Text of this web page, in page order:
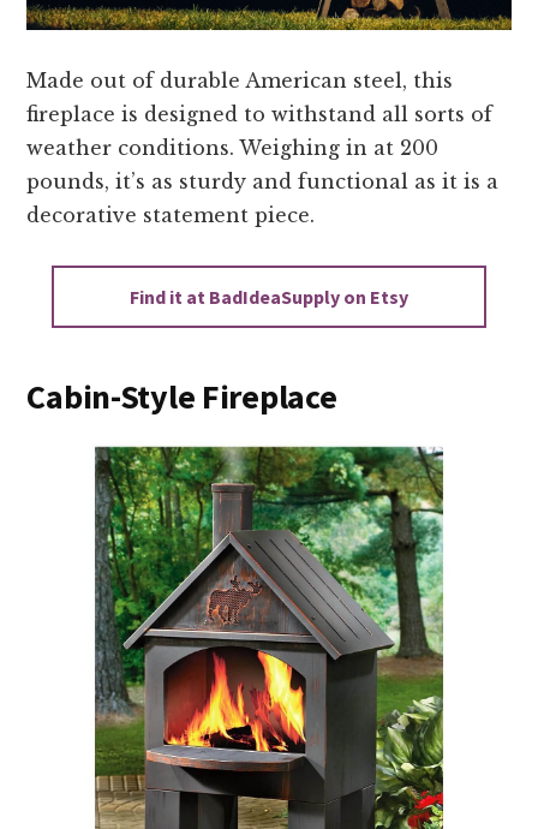
Made out of durable American steel, this
fireplace is designed to withstand all sorts of
weather conditions. Weighing in at 200
pounds, it’s as sturdy and functional as it is a
decorative statement piece.
Find it at BadIdeaSupply on Etsy
Cabin-Style Fireplace